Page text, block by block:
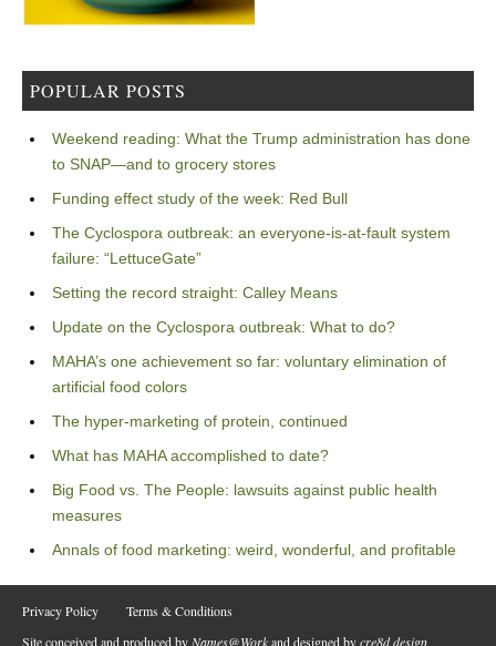
POPULAR POSTS
Weekend reading: What the Trump administration has done
to SNAP—and to grocery stores
Funding effect study of the week: Red Bull
The Cyclospora outbreak: an everyone-is-at-fault system
failure: “LettuceGate”
Setting the record straight: Calley Means
Update on the Cyclospora outbreak: What to do?
MAHA’s one achievement so far: voluntary elimination of
artificial food colors
The hyper-marketing of protein, continued
What has MAHA accomplished to date?
Big Food vs. The People: lawsuits against public health
measures
Annals of food marketing: weird, wonderful, and profitable
Privacy Policy
Terms & Conditions
Site conceived and produced byNames@Workand designed bycre8d design